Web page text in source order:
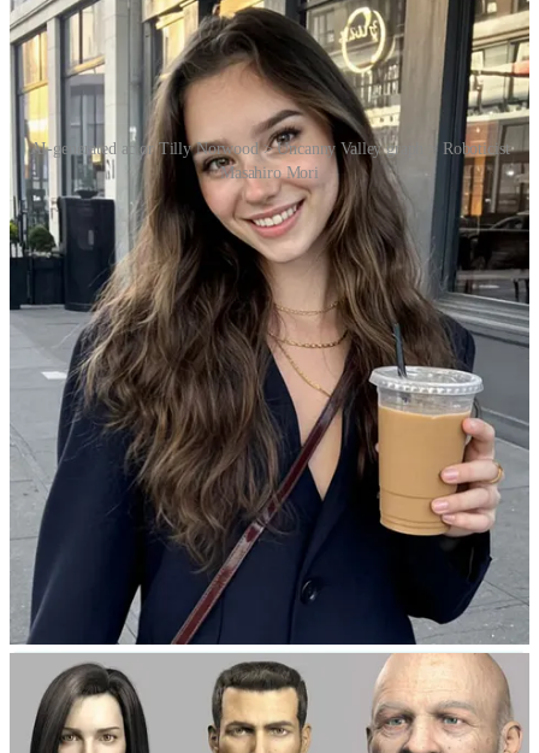
AI-generated actor Tilly Norwood > Uncanny Valley graph > Roboticist
Masahiro Mori
So, looking at the graph that accompanied his thinking, from left to
right: a robot that looks like (say) WALL-E is cute, a robot that
looks vaguely human is fascinating, a robot that looks nearly human,
but has dead eyes and strange skin (or six fingers) is eerie and
disturbing – followed by a real human being, and we’re back to
comfort.
Why the discomfort? There are several overlapping theories.
One is evolutionary psychology, which suggests that we may be
hardwired to detect subtle abnormalities in other humans as a
survival mechanism – helping us avoid disease, death or deception.
Another is category confusion, where our brains struggle to classify
a figure as either human or object, and that mismatch causes mental
discomfort. A third theory involves an empathy breakdown: when a
figure mimics human appearance but lacks natural emotion, fluidity
or warmth, it can feel soulless – like a zombie. Finally, there’s the
violation of expectations theory, which posits that we instinctively
expect human-like faces to move and express themselves in familiar
ways, and when they don’t, we feel disturbed.